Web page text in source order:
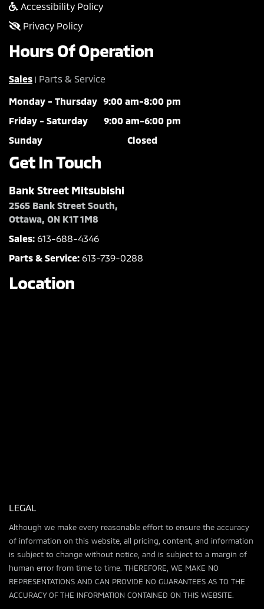
Accessibility Policy
Privacy Policy
Hours Of Operation
Sales | Parts & Service
Monday - Thursday 9:00 am-8:00 pm
Friday - Saturday
9:00 am-6:00 pm
Sunday
Closed
Get In Touch
Bank Street Mitsubishi
2565 Bank Street South,
Ottawa, ON K1T 1M8
Sales: 613-688-4346
Parts & Service: 613-739-0288
Location
LEGAL
Although we make every reasonable effort to ensure the accuracy
of information on this website, all pricing, content, and information
is subject to change without notice, and is subject to a margin of
human error from time to time. THEREFORE, WE MAKE NO
REPRESENTATIONS AND CAN PROVIDE NO GUARANTEES AS TO THE
ACCURACY OF THE INFORMATION CONTAINED ON THIS WEBSITE.